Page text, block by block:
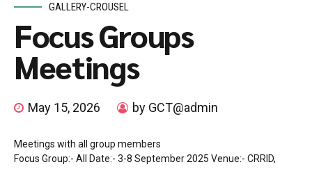
GALLERY-CROUSEL
Focus Groups
Meetings
May 15, 2026 by GCT@admin
Meetings with all group members
Focus Group:- All Date:- 3-8 September 2025 Venue:- CRRID,